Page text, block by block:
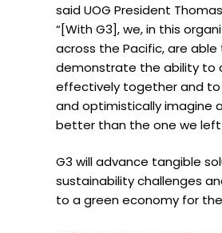
said UOG President
“[With G3], we, in this
across the Pacific, are able
demonstrate the ability to
effectively together and to
and optimistically imagine
better than the one we left
G3 will advance tangible
sustainability challenges
to a green economy for